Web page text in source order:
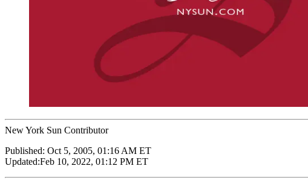
New York Sun Contributor
Published: Oct 5, 2005, 01:16 AM ET
Updated:Feb 10, 2022, 01:12 PM ET